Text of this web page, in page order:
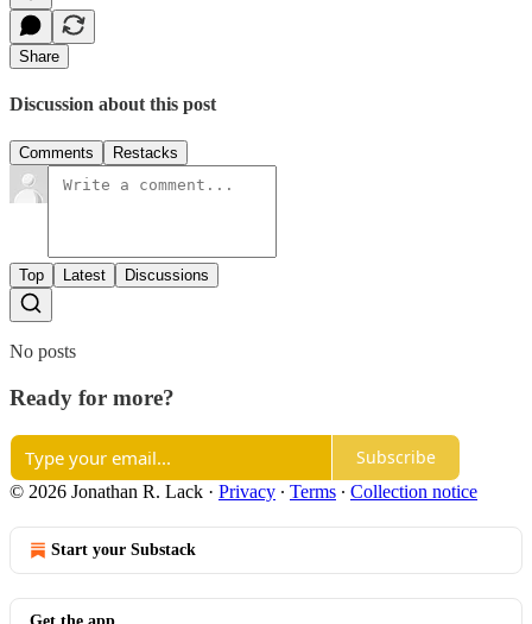
Share
Discussion about this post
Comments Restacks
Top Latest Discussions
No posts
Ready for more?
Subscribe
© 2026 Jonathan R. Lack · Privacy ∙ Terms ∙ Collection notice
Start your Substack